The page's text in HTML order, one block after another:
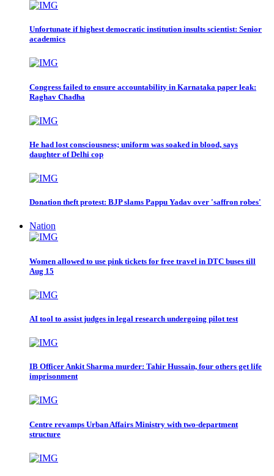
Unfortunate if highest democratic institution insults scientist: Senior
academics
Congress failed to ensure accountability in Karnataka paper leak:
Raghav Chadha
He had lost consciousness; uniform was soaked in blood, says
daughter of Delhi cop
Donation theft protest: BJP slams Pappu Yadav over 'saffron robes'
Nation
Women allowed to use pink tickets for free travel in DTC buses till
Aug 15
AI tool to assist judges in legal research undergoing pilot test
IB Officer Ankit Sharma murder: Tahir Hussain, four others get life
imprisonment
Centre revamps Urban Affairs Ministry with two-department
structure